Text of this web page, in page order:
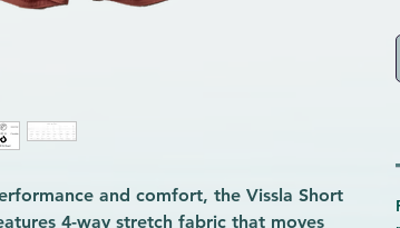
and comfort, the Vissla Short
4-way stretch fabric that moves